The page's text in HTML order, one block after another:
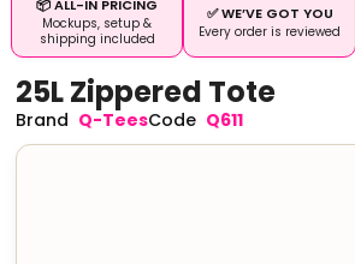
📦 ALL-IN PRICING
Mockups, setup &
shipping included
✅ WE’VE GOT YOU
Every order is reviewed
25L Zippered Tote
Q-Tees Q611